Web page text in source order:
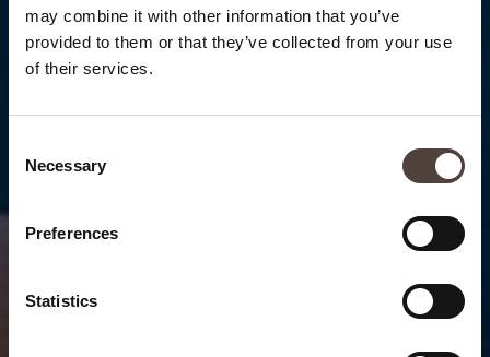
may combine it with other information that you’ve
provided to them or that they’ve collected from your use
of their services.
Selection
Necessary
Preferences
Statistics